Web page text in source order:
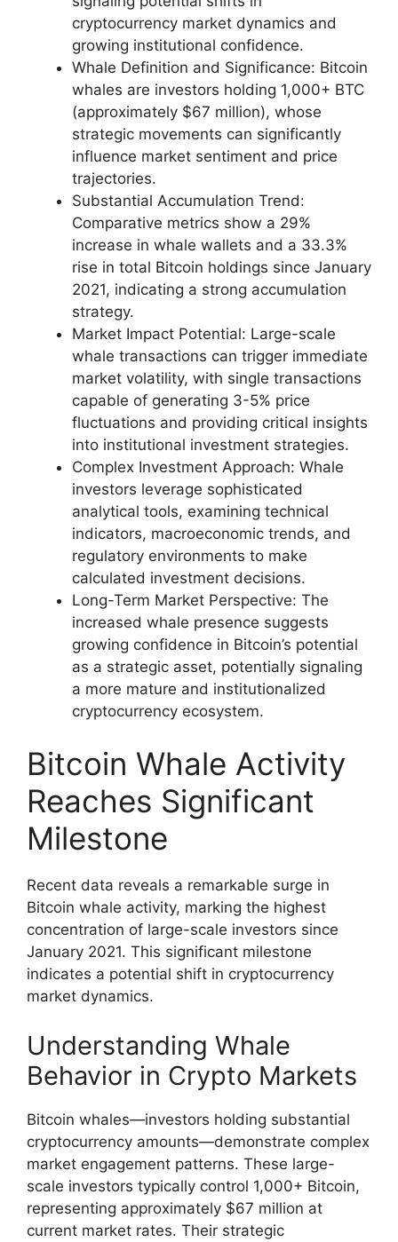
cryptocurrency market dynamics and
growing institutional confidence.
Whale Definition and Significance: Bitcoin
whales are investors holding 1,000+ BTC
(approximately $67 million), whose
strategic movements can significantly
influence market sentiment and price
trajectories.
Substantial Accumulation Trend:
Comparative metrics show a 29%
increase in whale wallets and a 33.3%
rise in total Bitcoin holdings since January
2021, indicating a strong accumulation
strategy.
Market Impact Potential: Large-scale
whale transactions can trigger immediate
market volatility, with single transactions
capable of generating 3-5% price
fluctuations and providing critical insights
into institutional investment strategies.
Complex Investment Approach: Whale
investors leverage sophisticated
analytical tools, examining technical
indicators, macroeconomic trends, and
regulatory environments to make
calculated investment decisions.
Long-Term Market Perspective: The
increased whale presence suggests
growing confidence in Bitcoin’s potential
as a strategic asset, potentially signaling
a more mature and institutionalized
cryptocurrency ecosystem.
Bitcoin Whale Activity
Reaches Significant
Milestone
Recent data reveals a remarkable surge in
Bitcoin whale activity, marking the highest
concentration of large-scale investors since
January 2021. This significant milestone
indicates a potential shift in cryptocurrency
market dynamics.
Understanding Whale
Behavior in Crypto Markets
Bitcoin whales—investors holding substantial
cryptocurrency amounts—demonstrate complex
market engagement patterns. These large-
scale investors typically control 1,000+ Bitcoin,
representing approximately $67 million at
current market rates. Their strategic